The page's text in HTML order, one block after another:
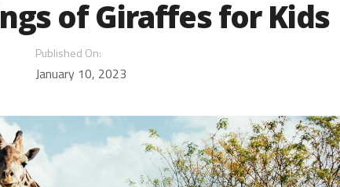
of Giraffes for Kids
Published On:
January 10, 2023